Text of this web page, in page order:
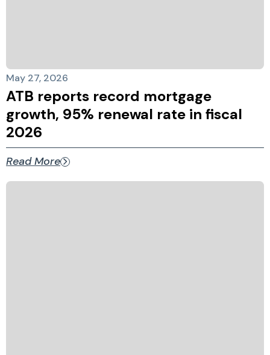
May 27, 2026
ATB reports record mortgage
growth, 95% renewal rate in fiscal
2026
Read More